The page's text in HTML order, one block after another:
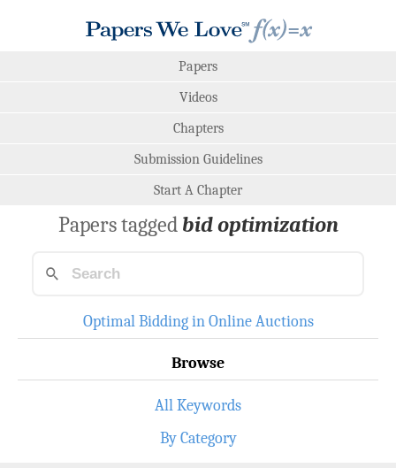
Papers
Videos
Chapters
Submission Guidelines
Start A Chapter
Papers tagged bid optimization
Optimal Bidding in Online Auctions
Browse
All Keywords
By Category